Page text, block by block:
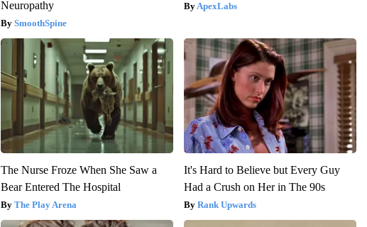
Neuropathy
SmoothSpine
ApexLabs
The Nurse Froze When She Saw a
Bear Entered The Hospital
The Play Arena
It's Hard to Believe but Every Guy
Had a Crush on Her in The 90s
Rank Upwards